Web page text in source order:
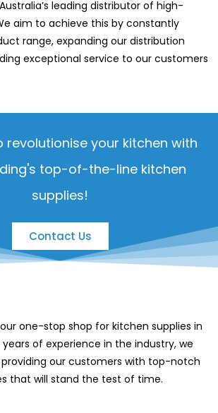
leading distributor of high-
aim to achieve this by constantly
range, expanding our distribution
exceptional service to our customers
revolutionise your kitchen with
top-of-the-line kitchen
supplies!
Contact Us
one-stop shop for kitchen supplies in
years of experience in the industry, we
our customers with top-notch
that will stand the test of time.